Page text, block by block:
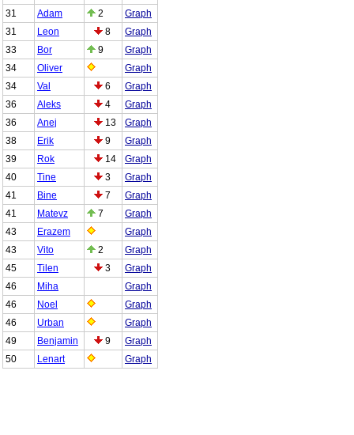
31
Adam 2
Graph
31
Leon 8
Graph
33
Bor 9
Graph
34
Oliver
Graph
34
Val 6
Graph
36
Aleks 4
Graph
36
Anej 13
Graph
38
Erik 9
Graph
39
Rok 14
Graph
40
Tine 3
Graph
41
Bine 7
Graph
41
Matevz 7
Graph
43
Erazem
Graph
43
Vito 2
Graph
45
Tilen 3
Graph
46
Miha
Graph
46
Noel
Graph
46
Urban
Graph
49
Benjamin 9
Graph
50
Lenart Graph